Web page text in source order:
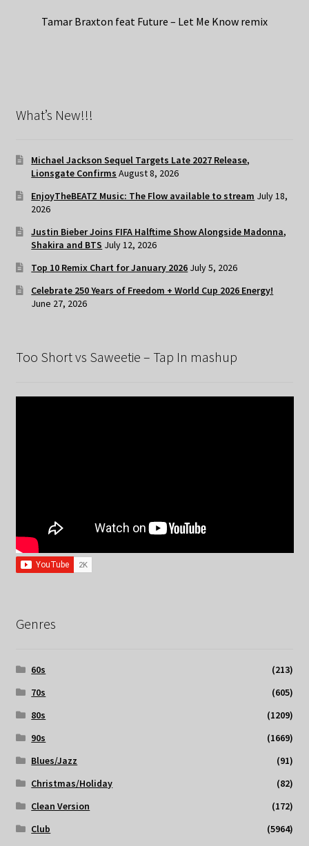
Tamar Braxton feat Future – Let Me Know remix
What’s New!!!
Michael Jackson Sequel Targets Late 2027 Release,
Lionsgate Confirms August 8, 2026
EnjoyTheBEATZ Music: The Flow available to stream July 18,
2026
Justin Bieber Joins FIFA Halftime Show Alongside Madonna,
Shakira and BTS July 12, 2026
Top 10 Remix Chart for January 2026 July 5, 2026
Celebrate 250 Years of Freedom + World Cup 2026 Energy!
June 27, 2026
Too Short vs Saweetie – Tap In mashup
Genres
60s
(213)
70s
(605)
80s
(1209)
90s
(1669)
Blues/Jazz
(91)
Christmas/Holiday
(82)
Clean Version
(172)
Club
(5964)